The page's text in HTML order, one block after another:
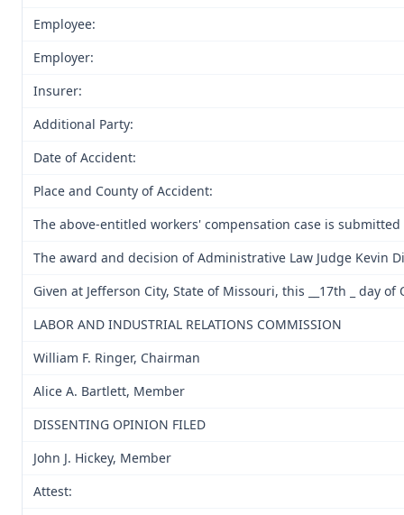
Employee:
Employer:
Insurer:
Additional Party:
Date of Accident:
Place and County of Accident:
The above-entitled workers' compensation case is
The award and decision of Administrative Law Judge Kevin
Given at Jefferson City, State of Missouri, this __17th _ day of
LABOR AND INDUSTRIAL RELATIONS COMMISSION
William F. Ringer, Chairman
Alice A. Bartlett, Member
DISSENTING OPINION FILED
John J. Hickey, Member
Attest: